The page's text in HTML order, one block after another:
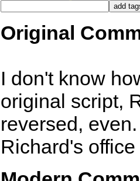
Original
I don't know
original script,
reversed,
Richard's